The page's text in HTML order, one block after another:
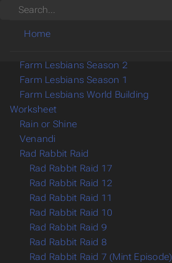
Search
Home
Game Mastering
Farm Lesbians Season 2
Farm Lesbians Season 1
Farm Lesbians World Building
Worksheet
Rain or Shine
Venandi
Rad Rabbit Raid
Rad Rabbit Raid 17
Rad Rabbit Raid 12
Rad Rabbit Raid 11
Rad Rabbit Raid 10
Rad Rabbit Raid 9
Rad Rabbit Raid 8
Rad Rabbit Raid 7 (Mint Episode)